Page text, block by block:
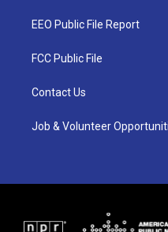
t
e
a
g
a
EEO Public File Report
FCC Public File
Contact Us
Job & Volunteer